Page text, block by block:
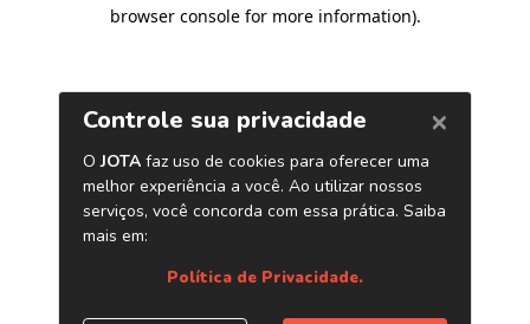
browser console for more information).